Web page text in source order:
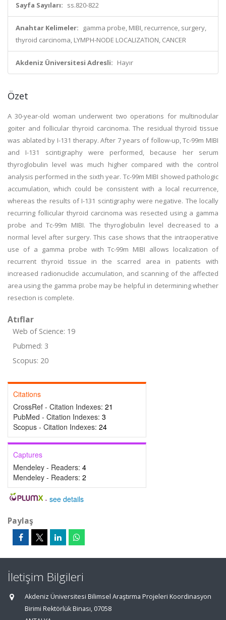
Sayfa Sayıları: ss.820-822
Anahtar Kelimeler:
gamma probe, MIBI, recurrence, surgery,
thyroid carcinoma, LYMPH-NODE LOCALIZATION, CANCER
Akdeniz Üniversitesi Adresli: Hayır
Özet
A 30-year-old woman underwent two operations for multinodular
goiter and follicular thyroid carcinoma. The residual thyroid tissue
was ablated by I-131 therapy. After 7 years of follow-up, Tc-99m MIBI
and I-131 scintigraphy were performed, because her serum
thyroglobulin level was much higher compared with the control
analysis performed in the sixth year. Tc-99m MIBI showed pathologic
accumulation, which could be consistent with a local recurrence,
whereas the results of I-131 scintigraphy were negative. The locally
recurring follicular thyroid carcinoma was resected using a gamma
probe and Tc-99m MIBI. The thyroglobulin level decreased to a
normal level after surgery. This case shows that the intraoperative
use of a gamma probe with Tc-99m MIBI allows localization of
recurrent thyroid tissue in the scarred area in patients with
increased radionuclide accumulation, and scanning of the affected
area using the gamma probe may be helpful in determining whether
resection is complete.
Atıflar
Web of Science: 19
Pubmed: 3
Scopus: 20
Citations
CrossRef - Citation Indexes: 21
PubMed - Citation Indexes: 3
Scopus - Citation Indexes: 24
Captures
Mendeley - Readers: 4
Mendeley - Readers: 2
- see details
Paylaş
İletişim Bilgileri
Akdeniz Üniversitesi Bilimsel Araştırma Projeleri Koordinasyon
Birimi Rektörlük Binası, 07058